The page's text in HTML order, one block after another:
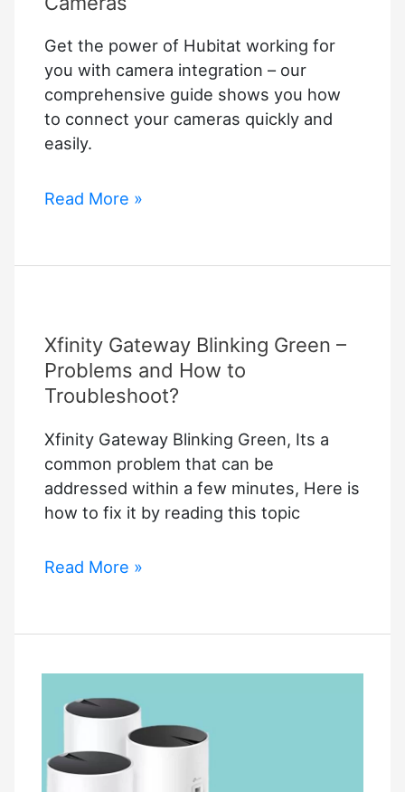
Get the power of Hubitat working for
you with camera integration – our
comprehensive guide shows you how
to connect your cameras quickly and
easily.
Hubitat
–
Way
to
Connect
Cameras
Read More »
Xfinity Gateway Blinking Green –
Problems and How to
Troubleshoot?
Xfinity Gateway Blinking Green, Its a
common problem that can be
addressed within a few minutes, Here is
how to fix it by reading this topic
Xfinity
Green
and
to
Read More »